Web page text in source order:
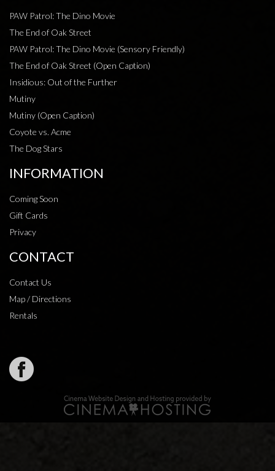
PAW Patrol: The Dino Movie
The End of Oak Street
PAW Patrol: The Dino Movie (Sensory Friendly)
The End of Oak Street (Open Caption)
Insidious: Out of the Further
Mutiny
Mutiny (Open Caption)
Coyote vs. Acme
The Dog Stars
INFORMATION
Coming Soon
Gift Cards
Privacy
CONTACT
Contact Us
Map / Directions
Rentals